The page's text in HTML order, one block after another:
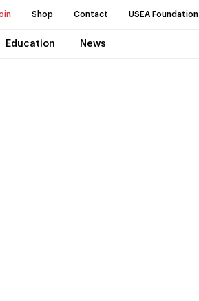
Shop Contact USEA Foundation
Education News